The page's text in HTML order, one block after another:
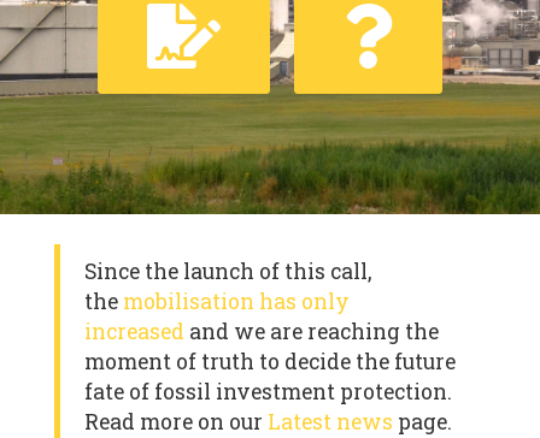
Since the launch of this call,
the mobilisation has only
increased and we are reaching the
moment of truth to decide the future
fate of fossil investment protection.
Read more on our Latest news page.